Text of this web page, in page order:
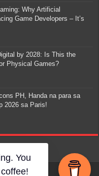
Why Artificial
Game Developers – It’s
by 2028: Is This the
Physical Games?
PH, Handa na para sa
2026 sa Paris!
You